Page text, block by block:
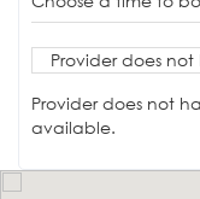
Provider does
Provider does not
available.